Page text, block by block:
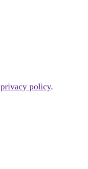
privacy policy.